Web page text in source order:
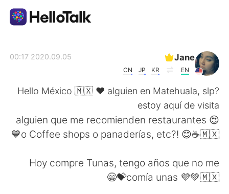
Español
Jane
EN
KR
JP
CN
2020.09.05 00:17
Hello México 🇲🇽 ❤️ alguien en Matehuala, slp?
estoy aquí de visita
😍 alguien que me recomienden restaurantes
o Coffee shops o panaderías, etc?! 😊☕🇲🇽💙
Hoy compre Tunas, tengo años que no me
comía unas 💜💚🇲🇽💝😁